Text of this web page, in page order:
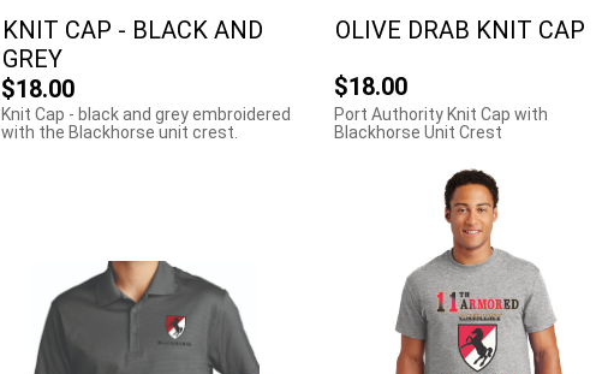
KNIT CAP - BLACK AND
GREY
$18.00
Knit Cap - black and grey embroidered
with the Blackhorse unit crest.
OLIVE DRAB KNIT CAP
$18.00
Port Authority Knit Cap with
Blackhorse Unit Crest